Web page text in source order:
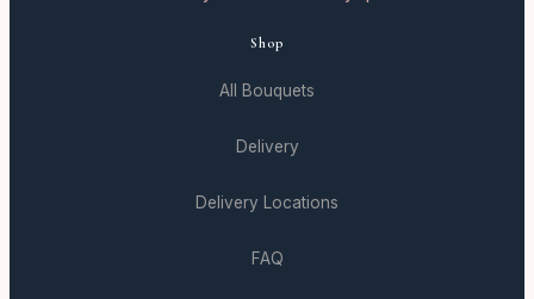
Shop
All Bouquets
Delivery
Delivery Locations
FAQ